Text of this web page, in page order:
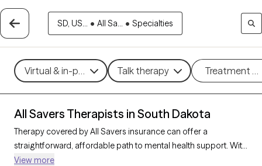
SD, US... • All Sa... • Specialties
Virtual & in-person Talk therapy Treatment
All Savers Therapists in South Dakota
Therapy covered by All Savers insurance can offer a
straightforward, affordable path to mental health support. With
8 verified therapists in South Dakota who accept All Savers,
View more